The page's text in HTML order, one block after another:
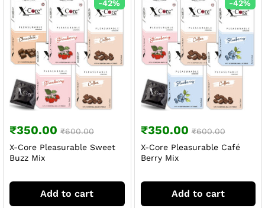
-42%
₹350.00 ₹600.00
X-Core Pleasurable Sweet
Buzz Mix
Add to cart
-42%
₹350.00 ₹600.00
X-Core Pleasurable Café
Berry Mix
Add to cart